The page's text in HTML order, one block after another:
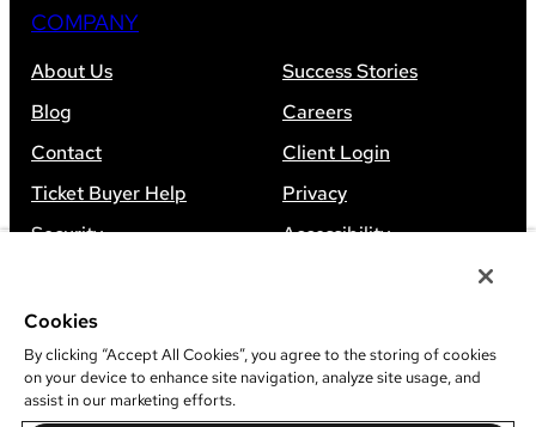
COMPANY
About Us
Success Stories
Blog
Careers
Contact
Client Login
Ticket Buyer Help
Privacy
Security
Accessibility
Cookies
By clicking “Accept All Cookies”, you agree to the storing of cookies
on your device to enhance site navigation, analyze site usage, and
assist in our marketing efforts.